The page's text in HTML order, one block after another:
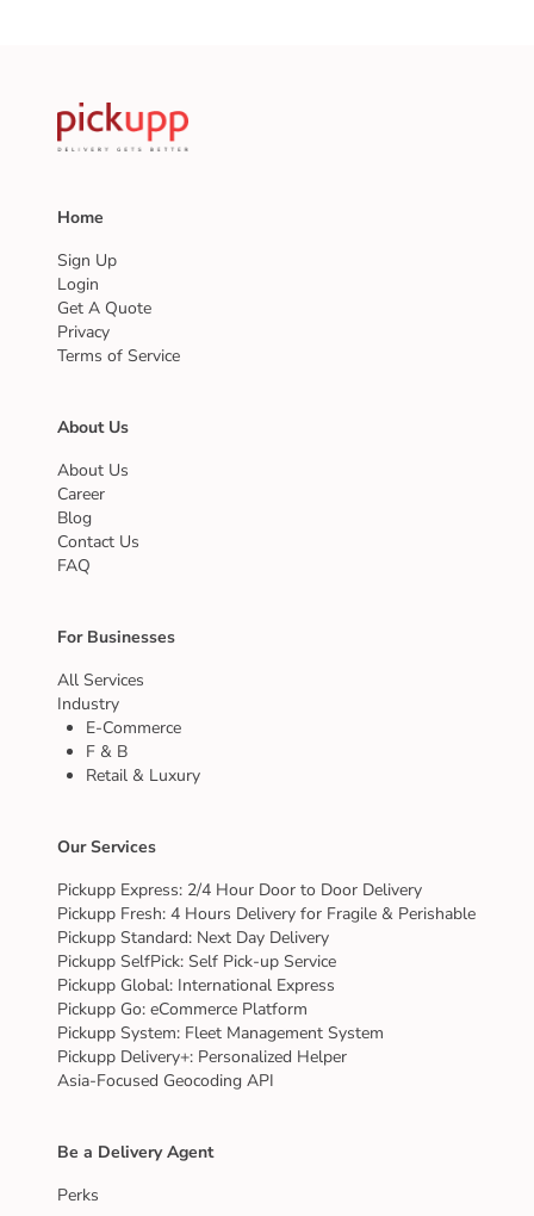
Home
Sign Up
Login
Get A Quote
Privacy
Terms of Service
About Us
About Us
Career
Blog
Contact Us
FAQ
For Businesses
All Services
Industry
E-Commerce
F & B
Retail & Luxury
Our Services
Pickupp Express: 2/4 Hour Door to Door Delivery
Pickupp Fresh: 4 Hours Delivery for Fragile & Perishable
Pickupp Standard: Next Day Delivery
Pickupp SelfPick: Self Pick-up Service
Pickupp Global: International Express
Pickupp Go: eCommerce Platform
Pickupp System: Fleet Management System
Pickupp Delivery+: Personalized Helper
Asia-Focused Geocoding API
Be a Delivery Agent
Perks